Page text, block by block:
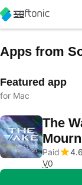
Apps from
Featured app
for Mac
The
Paid
4.6
V0